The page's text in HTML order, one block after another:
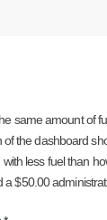
same amount of
of the dashboard
less fuel than
$50.00